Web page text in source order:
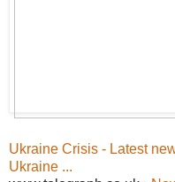
Ukraine Crisis - Latest
Ukraine ...